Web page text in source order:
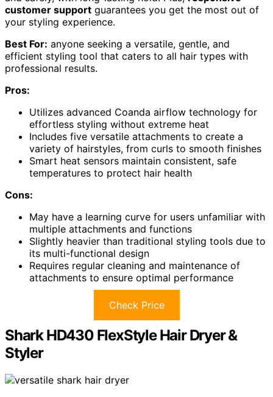
customer support guarantees you get the most out of
your styling experience.
Best For: anyone seeking a versatile, gentle, and
efficient styling tool that caters to all hair types with
professional results.
Pros:
Utilizes advanced Coanda airflow technology for
effortless styling without extreme heat
Includes five versatile attachments to create a
variety of hairstyles, from curls to smooth finishes
Smart heat sensors maintain consistent, safe
temperatures to protect hair health
Cons:
May have a learning curve for users unfamiliar with
multiple attachments and functions
Slightly heavier than traditional styling tools due to
its multi-functional design
Requires regular cleaning and maintenance of
attachments to ensure optimal performance
Check Price
Shark HD430 FlexStyle Hair Dryer &
Styler